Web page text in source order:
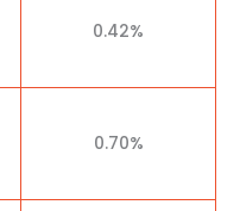
0.42%
0.70%